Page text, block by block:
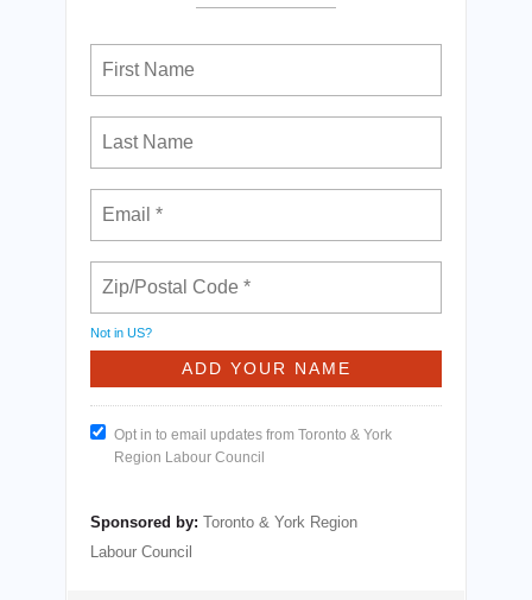
Not in US?
Opt in to email updates from Toronto & York
Region Labour Council
Sponsored by: Toronto & York Region
Labour Council